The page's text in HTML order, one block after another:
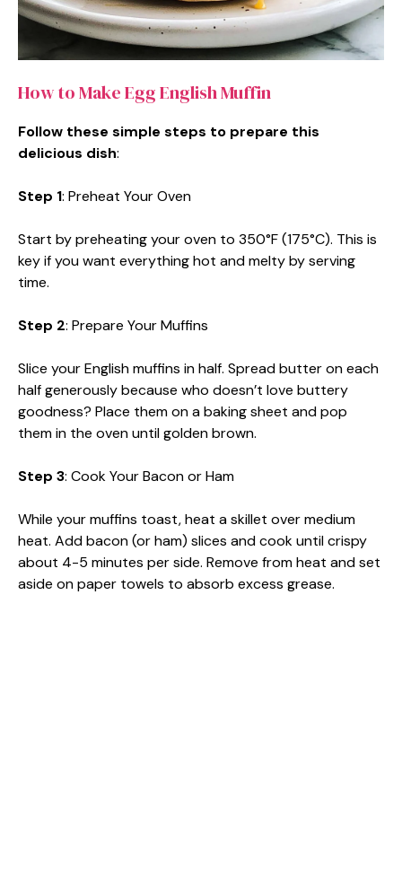
How to Make Egg English Muffin
Follow these simple steps to prepare this
delicious dish:
Step 1: Preheat Your Oven
Start by preheating your oven to 350°F (175°C). This is
key if you want everything hot and melty by serving
time.
Step 2: Prepare Your Muffins
Slice your English muffins in half. Spread butter on each
half generously because who doesn’t love buttery
goodness? Place them on a baking sheet and pop
them in the oven until golden brown.
Step 3: Cook Your Bacon or Ham
While your muffins toast, heat a skillet over medium
heat. Add bacon (or ham) slices and cook until crispy
about 4-5 minutes per side. Remove from heat and set
aside on paper towels to absorb excess grease.